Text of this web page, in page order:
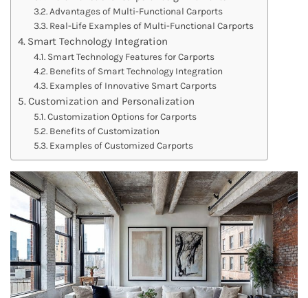
Advantages of Multi-Functional Carports
Real-Life Examples of Multi-Functional Carports
Smart Technology Integration
Smart Technology Features for Carports
Benefits of Smart Technology Integration
Examples of Innovative Smart Carports
Customization and Personalization
Customization Options for Carports
Benefits of Customization
Examples of Customized Carports